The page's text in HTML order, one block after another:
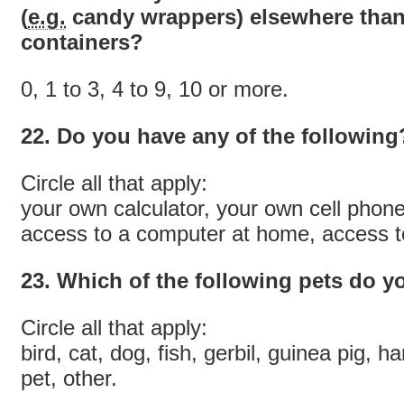
(e.g. candy wrappers) elsewhere
containers?
0, 1 to 3, 4 to 9, 10 or more.
22. Do you have any of the
Circle all that apply:
your own calculator, your own cell
access to a computer at home, access
23. Which of the following pets do
Circle all that apply:
bird, cat, dog, fish, gerbil, guinea pig,
pet, other.